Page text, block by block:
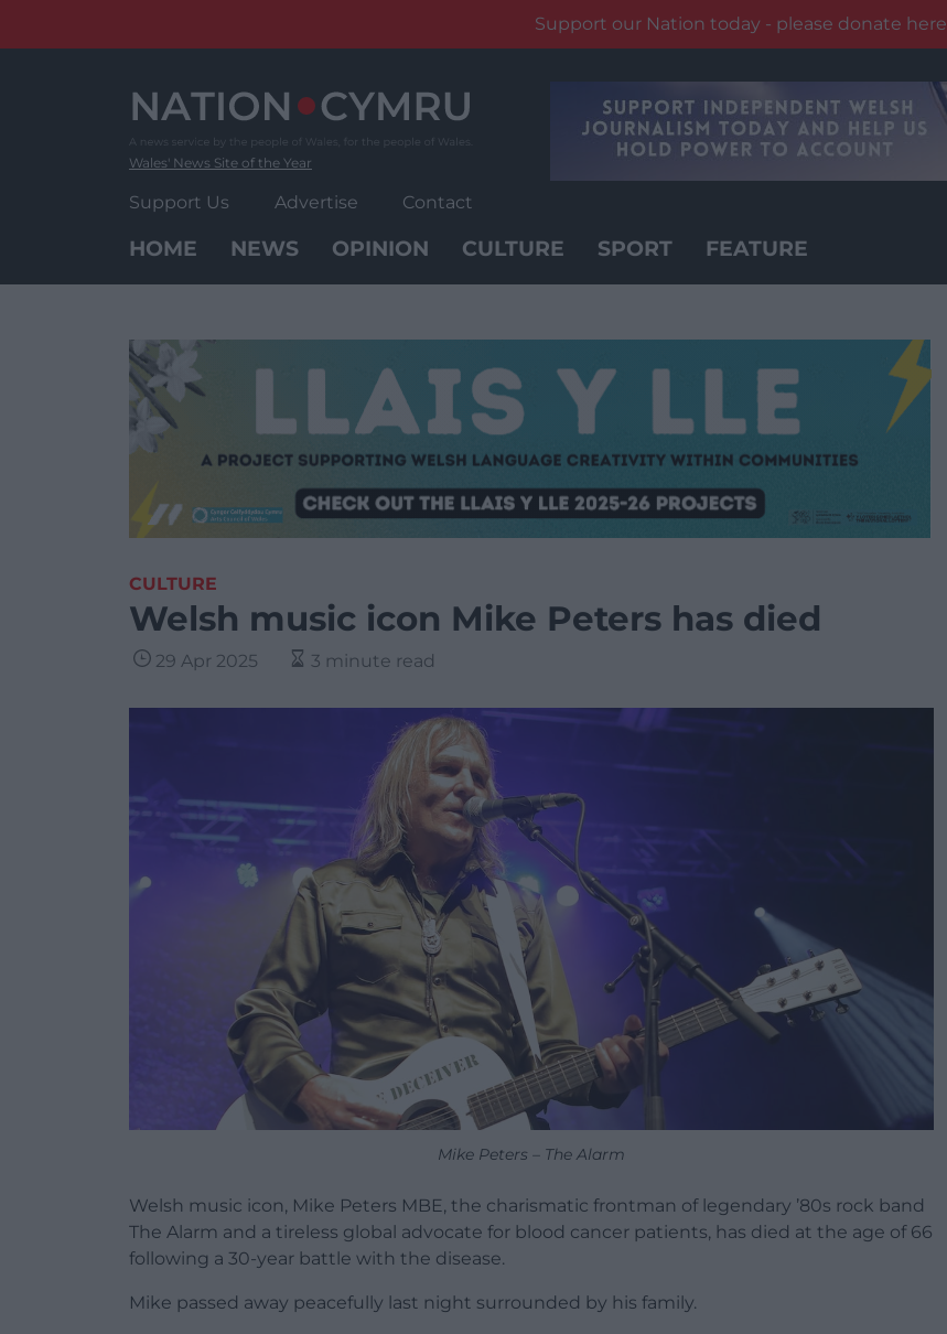
Support our Nation today - please donate here
Wales' News Site of the Year
Support Us Advertise Contact
HOME NEWS OPINION CULTURE SPORT FEATURE
CULTURE
Welsh music icon Mike Peters has died
29 Apr 2025 3 minute read
Mike Peters – The Alarm
Welsh music icon, Mike Peters MBE, the charismatic frontman of legendary ’80s rock band
The Alarm and a tireless global advocate for blood cancer patients, has died at the age of 66
following a 30-year battle with the disease.
Mike passed away peacefully last night surrounded by his family.